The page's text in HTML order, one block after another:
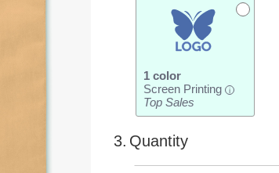
1 color
Screen Printing
i
Top Sales
3. Quantity